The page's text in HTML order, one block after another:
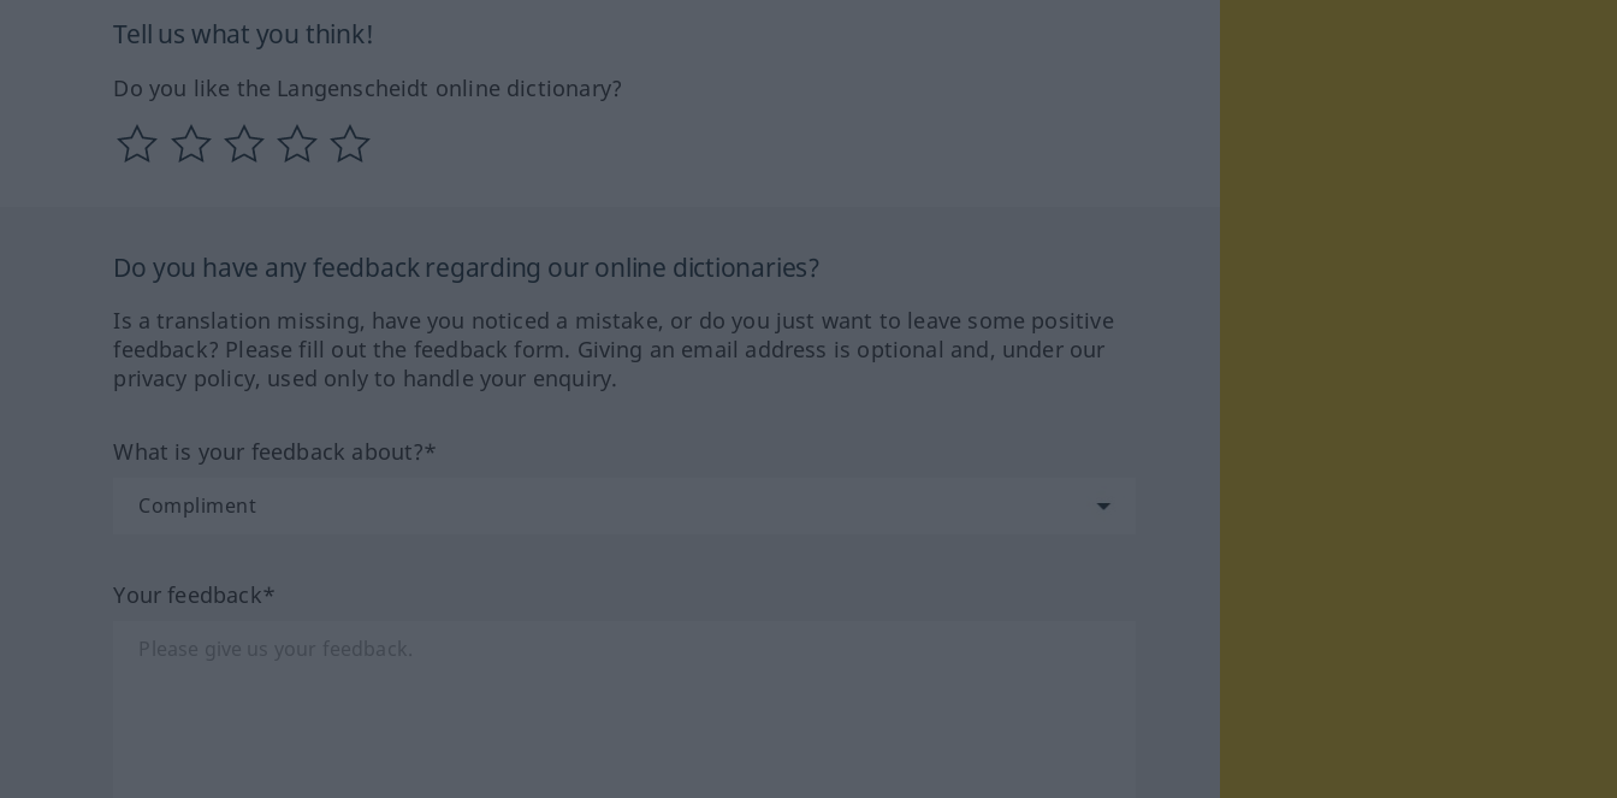
Tell us what you think!
Do you like the Langenscheidt online dictionary?
Do you have any feedback regarding our online dictionaries?
Is a translation missing, have you noticed a mistake, or do you just want to leave some positive
feedback? Please fill out the feedback form. Giving an email address is optional and, under our
privacy policy, used only to handle your enquiry.
What is your feedback about?*
Your feedback*